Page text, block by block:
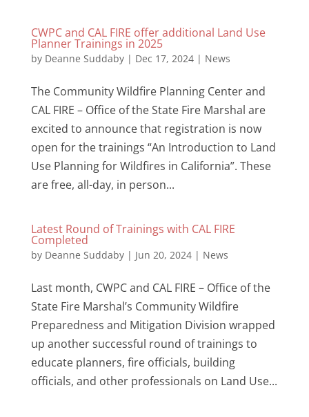
CWPC and CAL FIRE offer additional Land Use
Planner Trainings in 2025
by Deanne Suddaby| Dec 17, 2024| News
The Community Wildfire Planning Center and
CAL FIRE – Office of the State Fire Marshal are
excited to announce that registration is now
open for the trainings “An Introduction to Land
Use Planning for Wildfires in California”. These
are free, all-day, in person...
Latest Round of Trainings with CAL FIRE
Completed
by Deanne Suddaby| Jun 20, 2024| News
Last month, CWPC and CAL FIRE – Office of the
State Fire Marshal’s Community Wildfire
Preparedness and Mitigation Division wrapped
up another successful round of trainings to
educate planners, fire officials, building
officials, and other professionals on Land Use...